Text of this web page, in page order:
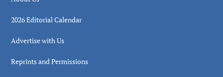
2026 Editorial Calendar
Advertise with Us
Reprints and Permissions